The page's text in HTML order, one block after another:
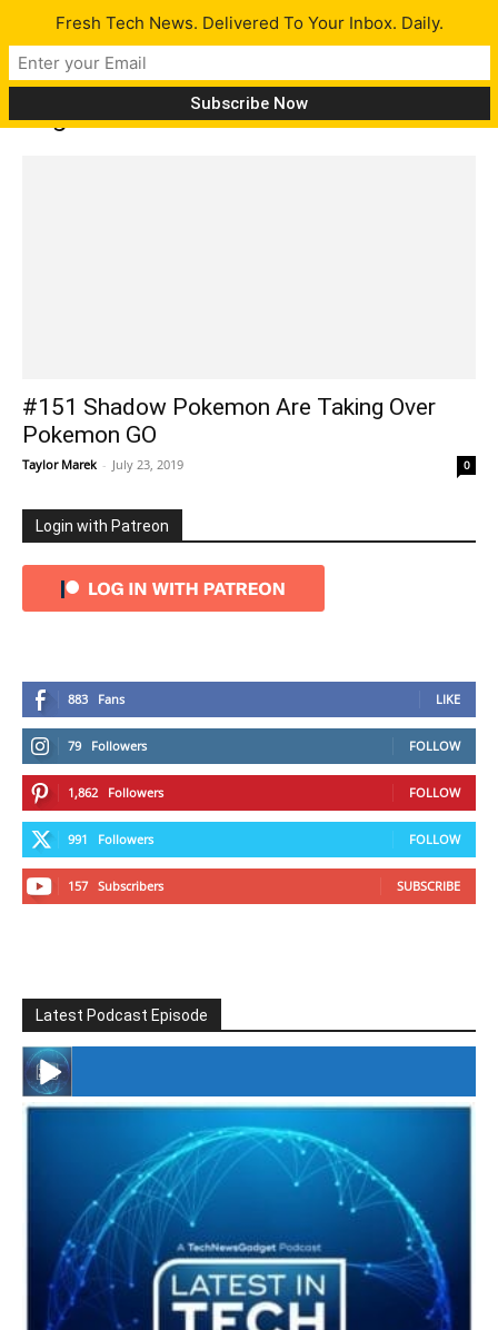
Tag: JioPhone
#151 Shadow Pokemon Are Taking Over
Pokemon GO
Taylor Marek - July 23, 2019 0
Login with Patreon
883 Fans LIKE
79 Followers FOLLOW
1,862 Followers FOLLOW
991 Followers FOLLOW
157 Subscribers SUBSCRIBE
Latest Podcast Episode
#246 The Voice Of Mario Retires
Fresh Tech News. Delivered To Your Inbox. Daily.